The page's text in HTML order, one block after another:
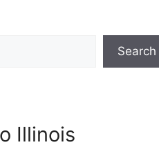
Search
Illinois